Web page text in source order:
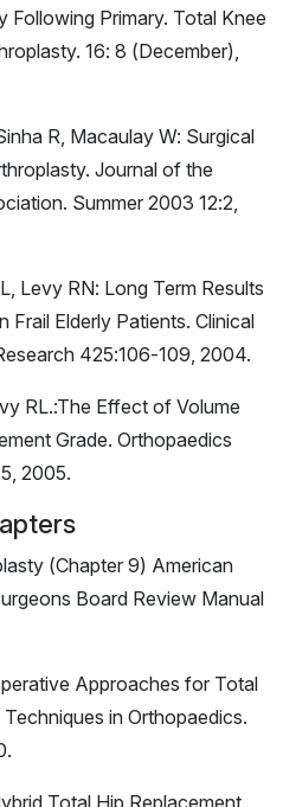
Following Primary. Total Knee
16: 8 (December),
R, Macaulay W: Surgical
Journal of the
Summer 2003 12:2,
Levy RN: Long Term Results
Elderly Patients. Clinical
425:106-109, 2004.
RL.:The Effect of Volume
Grade. Orthopaedics
2005.
(Chapter 9) American
Board Review Manual
Approaches for Total
in Orthopaedics.